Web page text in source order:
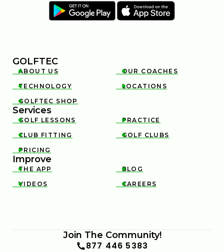
GOLFTEC

ABOUT US 
OUR COACHES

TECHNOLOGY 
LOCATIONS

GOLFTEC SHOP
Services

GOLF LESSONS 
PRACTICE

CLUB FITTING 
GOLF CLUBS

PRICING
Improve

THE APP 
BLOG

VIDEOS 
CAREERS
Join The Community!
877 446 5383